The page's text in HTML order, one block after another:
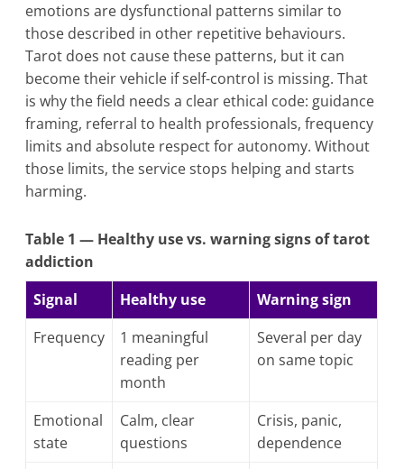
emotions are dysfunctional patterns similar to
those described in other repetitive behaviours.
Tarot does not cause these patterns, but it can
become their vehicle if self-control is missing. That
is why the field needs a clear ethical code: guidance
framing, referral to health professionals, frequency
limits and absolute respect for autonomy. Without
those limits, the service stops helping and starts
harming.
Table 1 — Healthy use vs. warning signs of tarot
addiction
Signal
Healthy use
Warning sign
Frequency
1 meaningful
reading per
month
Several per day
on same topic
Emotional
state
Calm, clear
questions
Crisis, panic,
dependence